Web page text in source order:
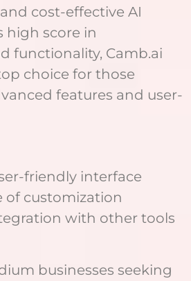
cost-effective AI
high score in
functionality, Camb.ai
choice for those
features and user-
friendly interface
of customization
with other tools
businesses seeking